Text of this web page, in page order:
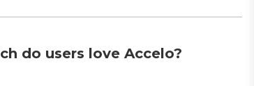
do users love Accelo?